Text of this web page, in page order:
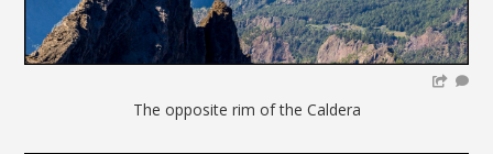
The opposite rim of the Caldera